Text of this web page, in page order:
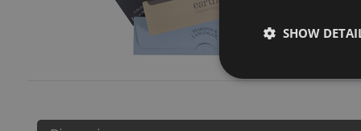
SHOW